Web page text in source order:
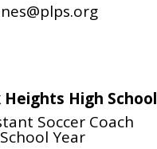
Heights High School
Soccer Coach
Year